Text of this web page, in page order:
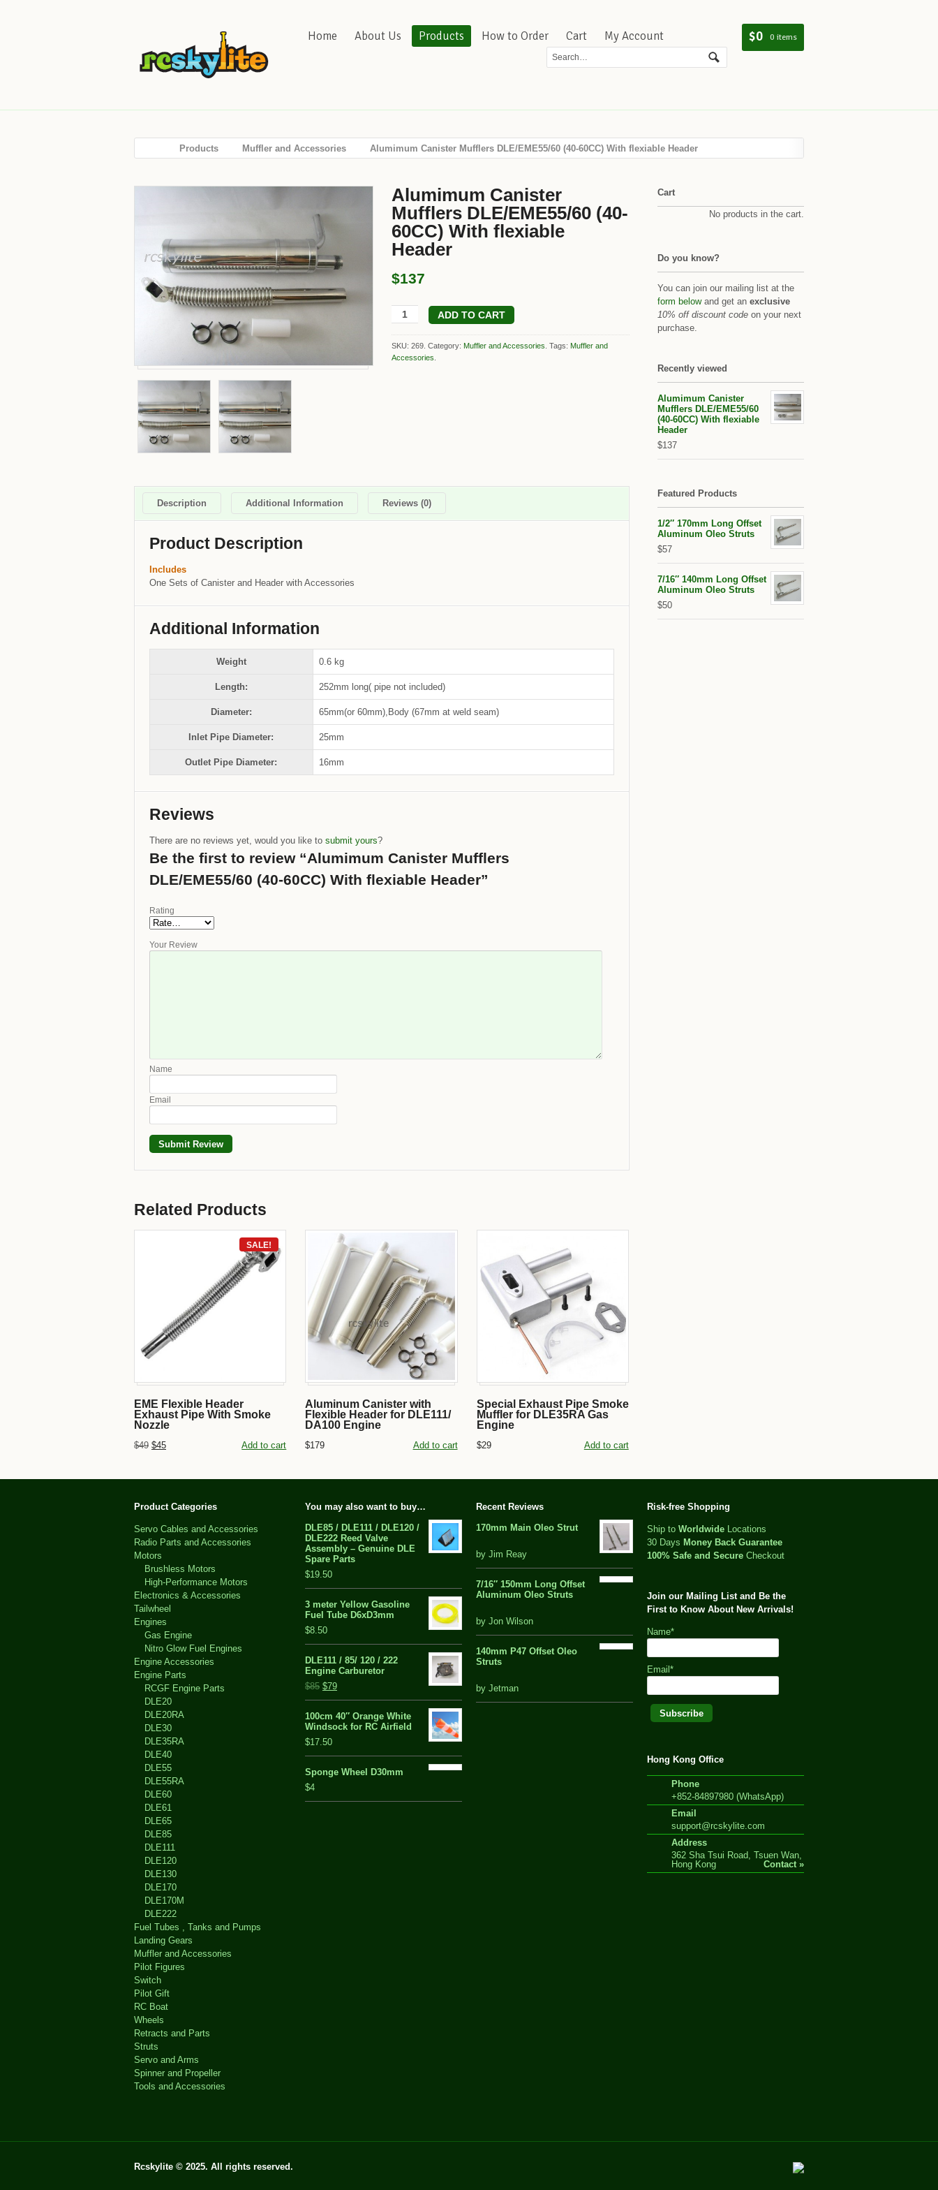
Home About Us Products How to Order Cart My Account $0 0 items
Products Muffler and Accessories Alumimum Canister Mufflers DLE/EME55/60 (40-60CC) With flexiable Header
Alumimum Canister
Mufflers DLE/EME55/60 (40-
60CC) With flexiable
Header
$137
ADD TO CART
SKU: 269. Category: Muffler and Accessories. Tags: Muffler and
Accessories.
Description Additional Information Reviews (0)
Product Description
Includes
One Sets of Canister and Header with Accessories
Additional Information
Weight 0.6 kg
Length: 252mm long( pipe not included)
Diameter: 65mm(or 60mm),Body (67mm at weld seam)
Inlet Pipe Diameter: 25mm
Outlet Pipe Diameter: 16mm
Reviews
There are no reviews yet, would you like to submit yours?
Be the first to review “Alumimum Canister Mufflers
DLE/EME55/60 (40-60CC) With flexiable Header”
Rating
Your Review
Name
Email
Related Products
SALE!
EME Flexible Header
Exhaust Pipe With Smoke
Nozzle
$49 $45 Add to cart
Aluminum Canister with
Flexible Header for DLE111/
DA100 Engine
$179 Add to cart
Special Exhaust Pipe Smoke
Muffler for DLE35RA Gas
Engine
$29 Add to cart
Cart
No products in the cart.
Do you know?
You can join our mailing list at the
form belowand get an exclusive
10% off discount codeon your next
purchase.
Recently viewed
Alumimum Canister
Mufflers DLE/EME55/60
(40-60CC) With flexiable
Header
$137
Featured Products
1/2″ 170mm Long Offset
Aluminum Oleo Struts
$57
7/16″ 140mm Long Offset
Aluminum Oleo Struts
$50
Product Categories
Servo Cables and Accessories
Radio Parts and Accessories
Motors
Brushless Motors
High-Performance Motors
Electronics & Accessories
Tailwheel
Engines
Gas Engine
Nitro Glow Fuel Engines
Engine Accessories
Engine Parts
RCGF Engine Parts
DLE20
DLE20RA
DLE30
DLE35RA
DLE40
DLE55
DLE55RA
DLE60
DLE61
DLE65
DLE85
DLE111
DLE120
DLE130
DLE170
DLE170M
DLE222
Fuel Tubes , Tanks and Pumps
Landing Gears
Muffler and Accessories
Pilot Figures
Switch
Pilot Gift
RC Boat
Wheels
Retracts and Parts
Struts
Servo and Arms
Spinner and Propeller
Tools and Accessories
You may also want to buy…
DLE85 / DLE111 / DLE120 /
DLE222 Reed Valve
Assembly – Genuine DLE
Spare Parts
$19.50
3 meter Yellow Gasoline
Fuel Tube D6xD3mm
$8.50
DLE111 / 85/ 120 / 222
Engine Carburetor
$85 $79
100cm 40″ Orange White
Windsock for RC Airfield
$17.50
Sponge Wheel D30mm
$4
Recent Reviews
170mm Main Oleo Strut
out
5
by Jim Reay
7/16″ 150mm Long Offset
Aluminum Oleo Struts
5 out of 5
by Jon Wilson
140mm P47 Offset Oleo
Struts
out
by Jetman
Risk-free Shopping
Ship to WorldwideLocations
30 Days Money Back Guarantee
100% Safe and SecureCheckout
Join our Mailing List and Be the
First to Know About New Arrivals!
Name*
Email*
Hong Kong Office
Phone
+852-84897980 (WhatsApp)
Email
support@rcskylite.com
Address
362 Sha Tsui Road, Tsuen Wan,
Hong Kong
Contact »
Rcskylite © 2025. All rights reserved.